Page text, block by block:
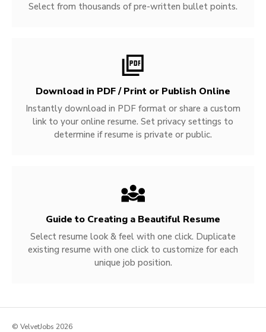
Select from thousands of pre-written bullet points.
Download in PDF / Print or Publish Online
Instantly download in PDF format or share a custom
link to your online resume. Set privacy settings to
determine if resume is private or public.
Guide to Creating a Beautiful Resume
Select resume look & feel with one click. Duplicate
existing resume with one click to customize for each
unique job position.
© VelvetJobs 2026